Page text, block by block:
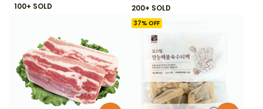
100+ SOLD 200+ SOLD
37% OFF